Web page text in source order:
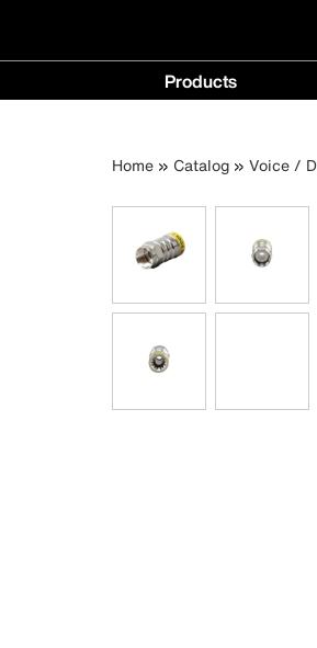
Main
navigation
Products
Home Catalog Voice /